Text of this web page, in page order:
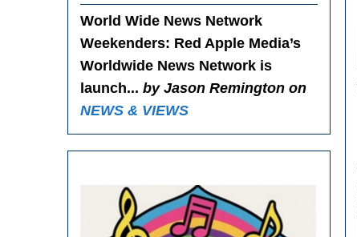
World Wide News Network
Weekenders: Red Apple Media’s
Worldwide News Network is
launch... by Jason Remington on
NEWS & VIEWS